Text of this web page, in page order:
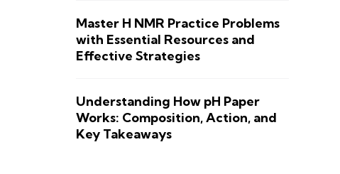
Master H NMR Practice Problems
with Essential Resources and
Effective Strategies
Understanding How pH Paper
Works: Composition, Action, and
Key Takeaways